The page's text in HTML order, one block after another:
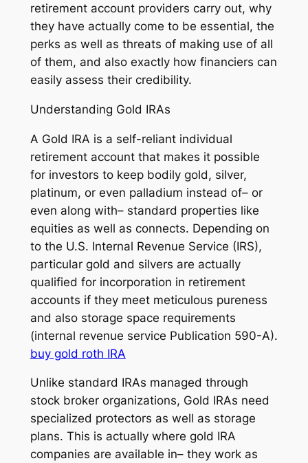
retirement account providers carry out, why
they have actually come to be essential, the
perks as well as threats of making use of all
of them, and also exactly how financiers can
easily assess their credibility.
Understanding Gold IRAs
A Gold IRA is a self-reliant individual
retirement account that makes it possible
for investors to keep bodily gold, silver,
platinum, or even palladium instead of– or
even along with– standard properties like
equities as well as connects. Depending on
to the U.S. Internal Revenue Service (IRS),
particular gold and silvers are actually
qualified for incorporation in retirement
accounts if they meet meticulous pureness
and also storage space requirements
(internal revenue service Publication 590-A).
buy gold roth IRA
Unlike standard IRAs managed through
stock broker organizations, Gold IRAs need
specialized protectors as well as storage
plans. This is actually where gold IRA
companies are available in– they work as